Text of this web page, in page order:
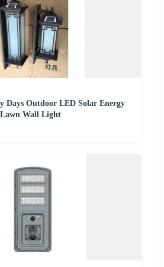
Days Outdoor LED Solar Energy
Wall Light